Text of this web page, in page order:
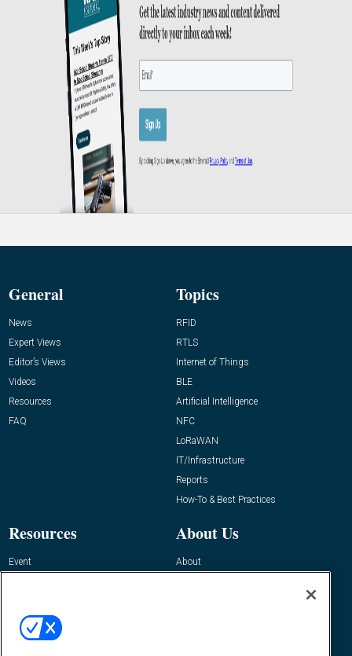
General
News
Expert Views
Editor’s Views
Videos
Resources
FAQ
Topics
RFID
RTLS
Internet of Things
BLE
Artificial Intelligence
NFC
LoRaWAN
IT/Infrastructure
Reports
How-To & Best Practices
Resources
Event
About Us
About
Contact Us